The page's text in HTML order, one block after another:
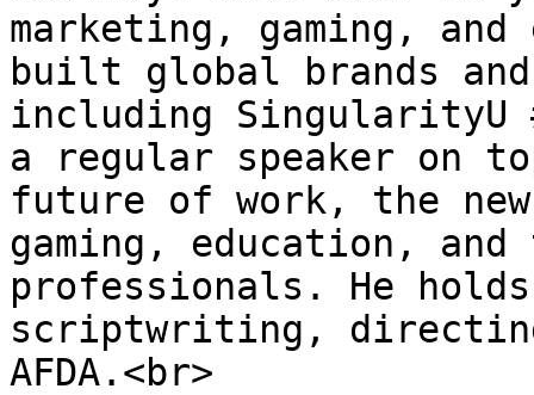
marketing, gaming,
built global brands
including
a regular speaker on
future of work, the
gaming, education,
professionals. He
scriptwriting,
AFDA.<br>